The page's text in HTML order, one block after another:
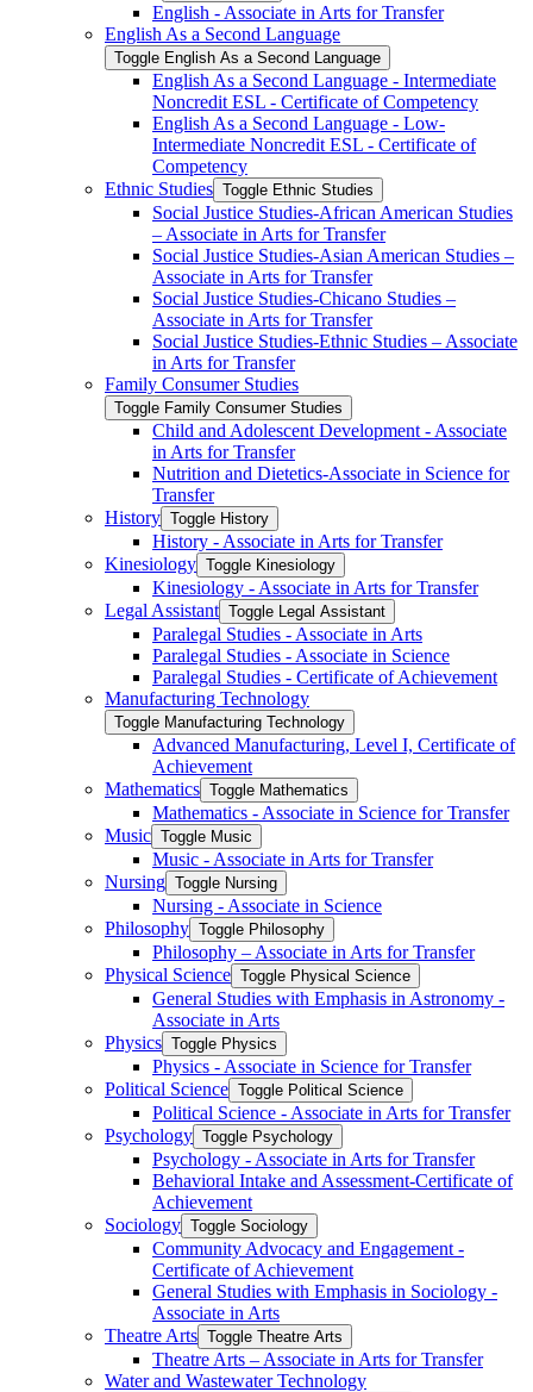
English -​ Associate in Arts for Transfer
English As a Second Language
Toggle English As a Second Language
English As a Second Language -​ Intermediate
Noncredit ESL -​ Certificate of Competency
English As a Second Language -​ Low-​
Intermediate Noncredit ESL -​ Certificate of
Competency
Ethnic Studies Toggle Ethnic Studies
Social Justice Studies-​African American Studies
– Associate in Arts for Transfer
Social Justice Studies-​Asian American Studies –
Associate in Arts for Transfer
Social Justice Studies-​Chicano Studies –
Associate in Arts for Transfer
Social Justice Studies-​Ethnic Studies – Associate
in Arts for Transfer
Family Consumer Studies
Toggle Family Consumer Studies
Child and Adolescent Development -​ Associate
in Arts for Transfer
Nutrition and Dietetics-​Associate in Science for
Transfer
History Toggle History
History -​ Associate in Arts for Transfer
Kinesiology Toggle Kinesiology
Kinesiology -​ Associate in Arts for Transfer
Legal Assistant Toggle Legal Assistant
Paralegal Studies -​ Associate in Arts
Paralegal Studies -​ Associate in Science
Paralegal Studies -​ Certificate of Achievement
Manufacturing Technology
Toggle Manufacturing Technology
Advanced Manufacturing, Level I, Certificate of
Achievement
Mathematics Toggle Mathematics
Mathematics -​ Associate in Science for Transfer
Music Toggle Music
Music -​ Associate in Arts for Transfer
Nursing Toggle Nursing
Nursing -​ Associate in Science
Philosophy Toggle Philosophy
Philosophy – Associate in Arts for Transfer
Physical Science Toggle Physical Science
General Studies with Emphasis in Astronomy -​
Associate in Arts
Physics Toggle Physics
Physics -​ Associate in Science for Transfer
Political Science Toggle Political Science
Political Science -​ Associate in Arts for Transfer
Psychology Toggle Psychology
Psychology -​ Associate in Arts for Transfer
Behavioral Intake and Assessment-​Certificate of
Achievement
Sociology Toggle Sociology
Community Advocacy and Engagement -​
Certificate of Achievement
General Studies with Emphasis in Sociology -​
Associate in Arts
Theatre Arts Toggle Theatre Arts
Theatre Arts – Associate in Arts for Transfer
Water and Wastewater Technology